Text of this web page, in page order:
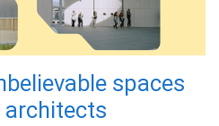
spaces
architects